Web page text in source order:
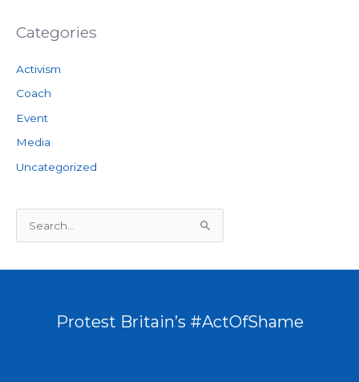
Categories
Activism
Coach
Event
Media
Uncategorized
e
Protest Britain’s #ActOfShame